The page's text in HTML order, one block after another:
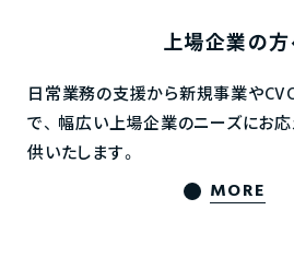
上場企業の
日常業務の支援から新規事業や
で、 幅広い上場企業のニーズにお
供いたします。
MORE